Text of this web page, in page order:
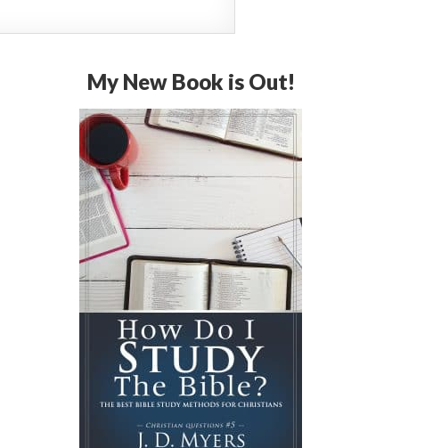
My New Book is Out!